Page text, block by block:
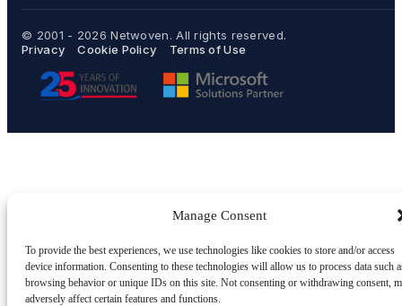
Manage Consent
To provide the best experiences, we use technologies like cookies to store and/or access
device information. Consenting to these technologies will allow us to process data such
browsing behavior or unique IDs on this site. Not consenting or withdrawing consent,
adversely affect certain features and functions.
© 2001 - 2026Netwoven. All rights reserved.
Privacy
Cookie Policy Terms of Use